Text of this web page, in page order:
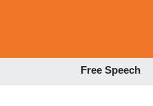
Free Speech